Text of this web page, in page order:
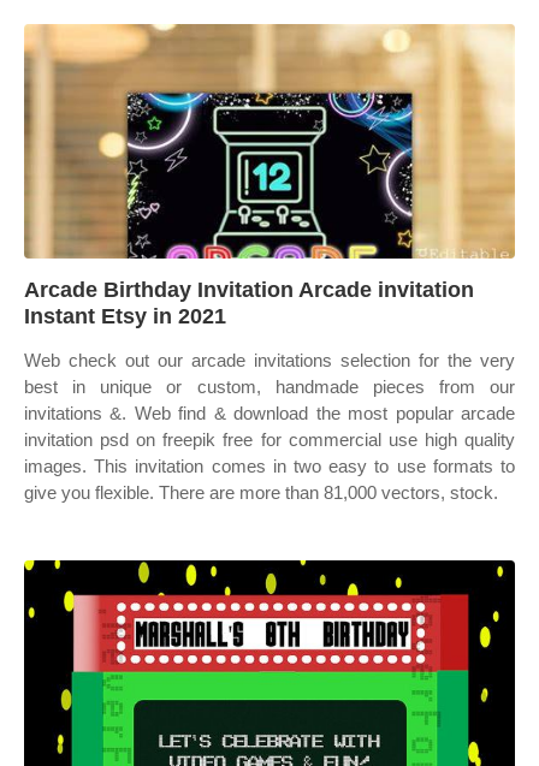
Arcade Birthday Invitation Arcade invitation
Instant Etsy in 2021
Web check out our arcade invitations selection for the very
best in unique or custom, handmade pieces from our
invitations &. Web find & download the most popular arcade
invitation psd on freepik free for commercial use high quality
images. This invitation comes in two easy to use formats to
give you flexible. There are more than 81,000 vectors, stock.